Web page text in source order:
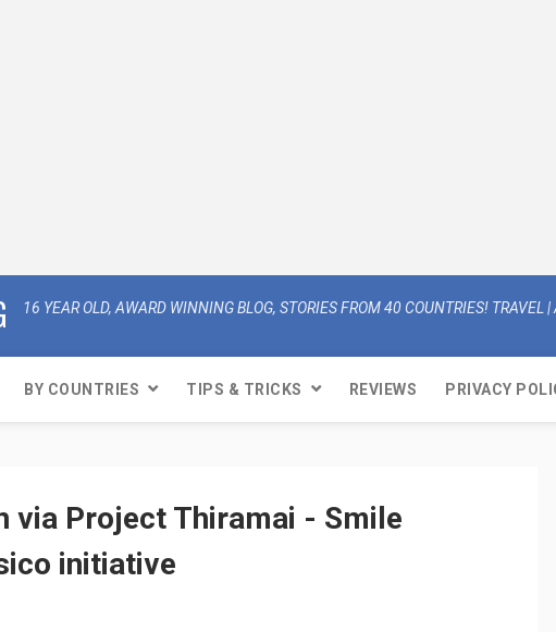
16 YEAR OLD, AWARD WINNING BLOG, STORIES FROM 40 COUNTRIES! TRAVEL
BY COUNTRIES TIPS & TRICKS REVIEWS PRIVACY
via Project Thiramai - Smile
initiative